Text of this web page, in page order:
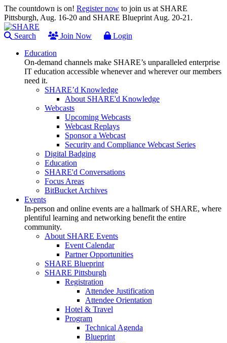
The countdown is on! Register now to join us at SHARE
Pittsburgh, Aug. 16-20 and SHARE Blueprint Aug. 20-21.
Search Join Now
Login
Education
On-demand channels make SHARE’s unparalleled enterprise
IT education accessible whenever and wherever our members
need it.
SHARE’d Knowledge
About SHARE'd Knowledge
Webcasts
Upcoming Webcasts
Webcast Replays
Sponsor a Webcast
Security and Compliance Webcast Series
Digital Badging
Education
SHARE'd Conversations
Focus Areas
BitBucket Archives
Events
In-person and online events are a hallmark of SHARE, where
plentiful learning and networking benefit the entire
community.
About SHARE Events
Event Calendar
Partner Opportunities
SHARE Blueprint
SHARE Pittsburgh
Registration
Attendee Justification
Attendee Orientation
Hotel & Travel
Program
Technical Agenda
Blueprint